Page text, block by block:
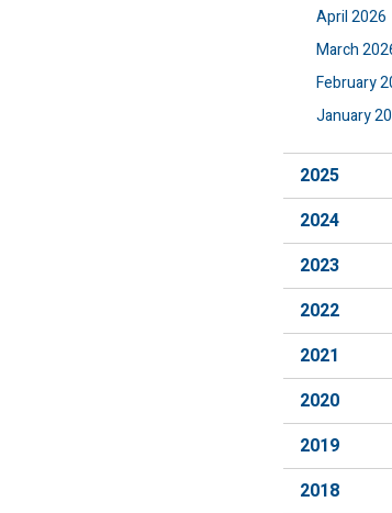
April 2026
March
February
January
2025
2024
2023
2022
2021
2020
2019
2018